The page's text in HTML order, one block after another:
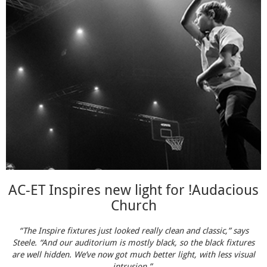
AC-ET Inspires new light for !Audacious
Church
“The Inspire fixtures just looked really clean and classic,” says
Steele. “And our auditorium is mostly black, so the black fixtures
are well hidden. We’ve now got much better light, with less visual